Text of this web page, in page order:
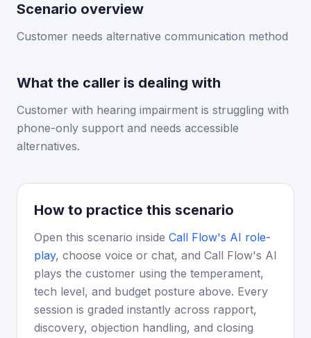
Scenario overview
Customer needs alternative communication method
What the caller is dealing with
Customer with hearing impairment is struggling with
phone-only support and needs accessible
alternatives.
How to practice this scenario
Open this scenario inside Call Flow's AI role-
play, choose voice or chat, and Call Flow's AI
plays the customer using the temperament,
tech level, and budget posture above. Every
session is graded instantly across rapport,
discovery, objection handling, and closing